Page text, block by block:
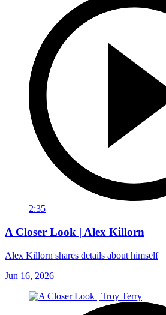
2:35
A Closer Look | Alex Killorn
Alex Killorn shares details about himself
Jun 16, 2026